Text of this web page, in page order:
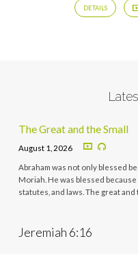
DETAILS
The Great and the Small
August 1, 2026
Abraham was not only blessed
Moriah. He was blessed
statutes, and laws. The great and
Jeremiah 6:16